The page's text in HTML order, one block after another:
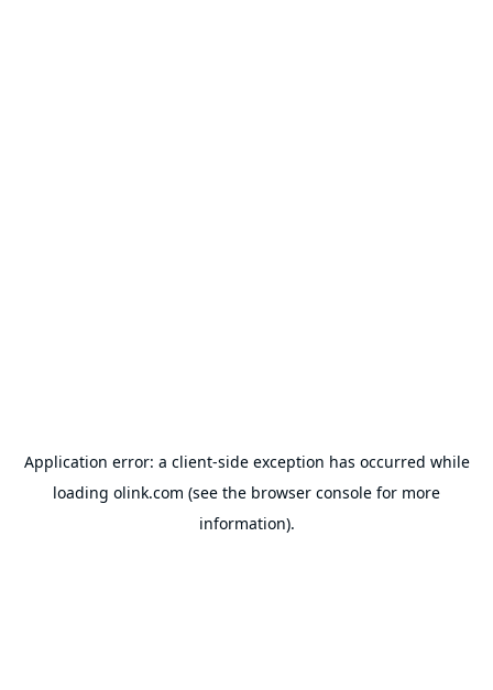
Application error: a client-side exception has occurred while
loading olink.com (see the browser console for more
information).